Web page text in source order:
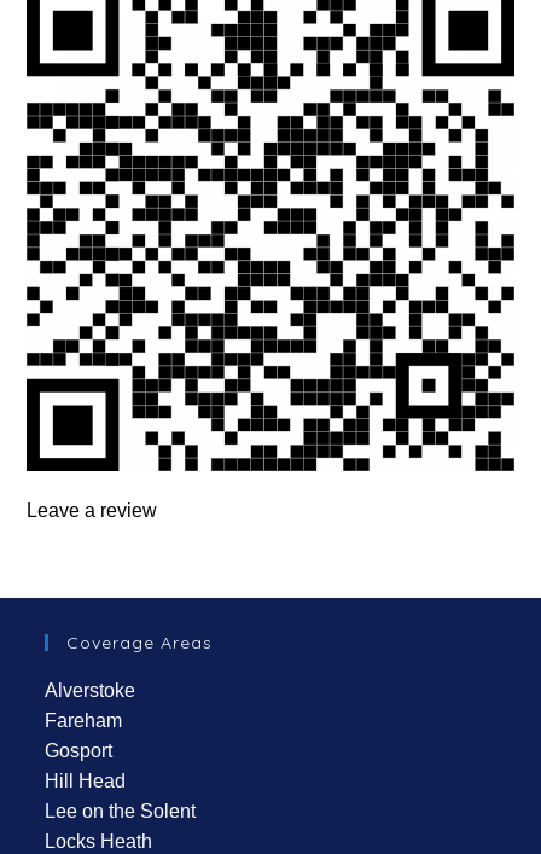
Leave a review
Coverage Areas
Alverstoke
Fareham
Gosport
Hill Head
Lee on the Solent
Locks Heath